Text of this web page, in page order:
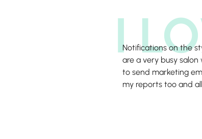
I
Notifications on the
are a very busy
to send marketing
my reports too and